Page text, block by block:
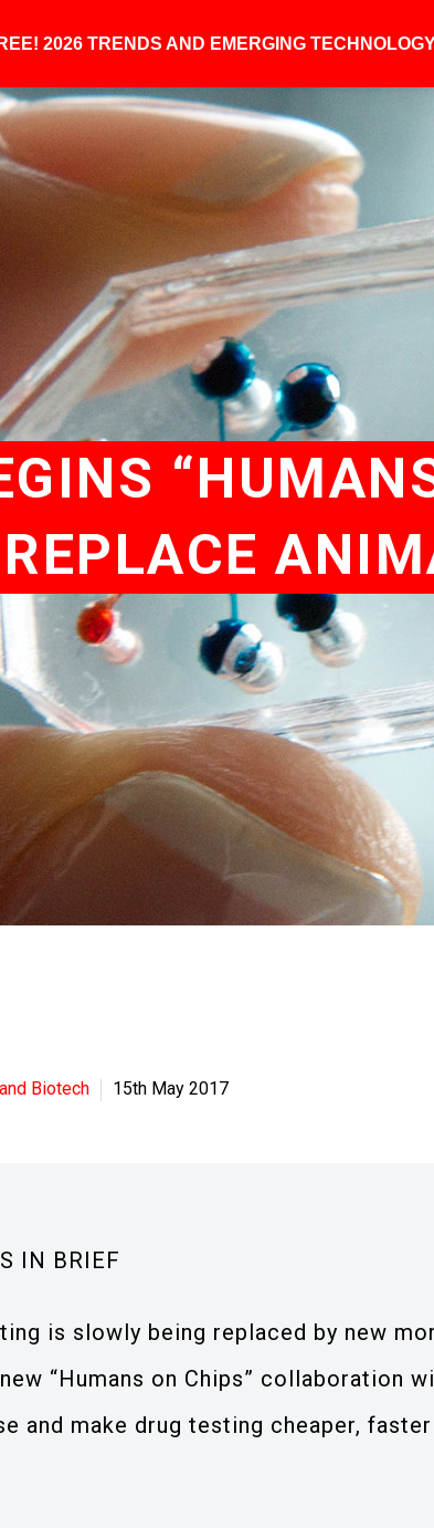
Biotech 15th May 2017
IN BRIEF
is slowly being replaced by new
“Humans on Chips” collaboration
and make drug testing cheaper, faster
2026 TRENDS AND EMERGING